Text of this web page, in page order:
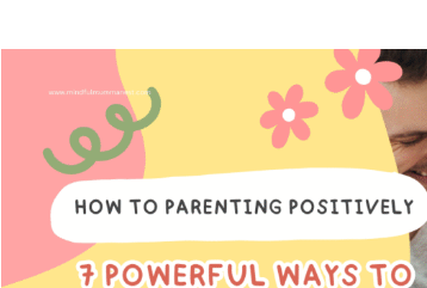
Guide
Money